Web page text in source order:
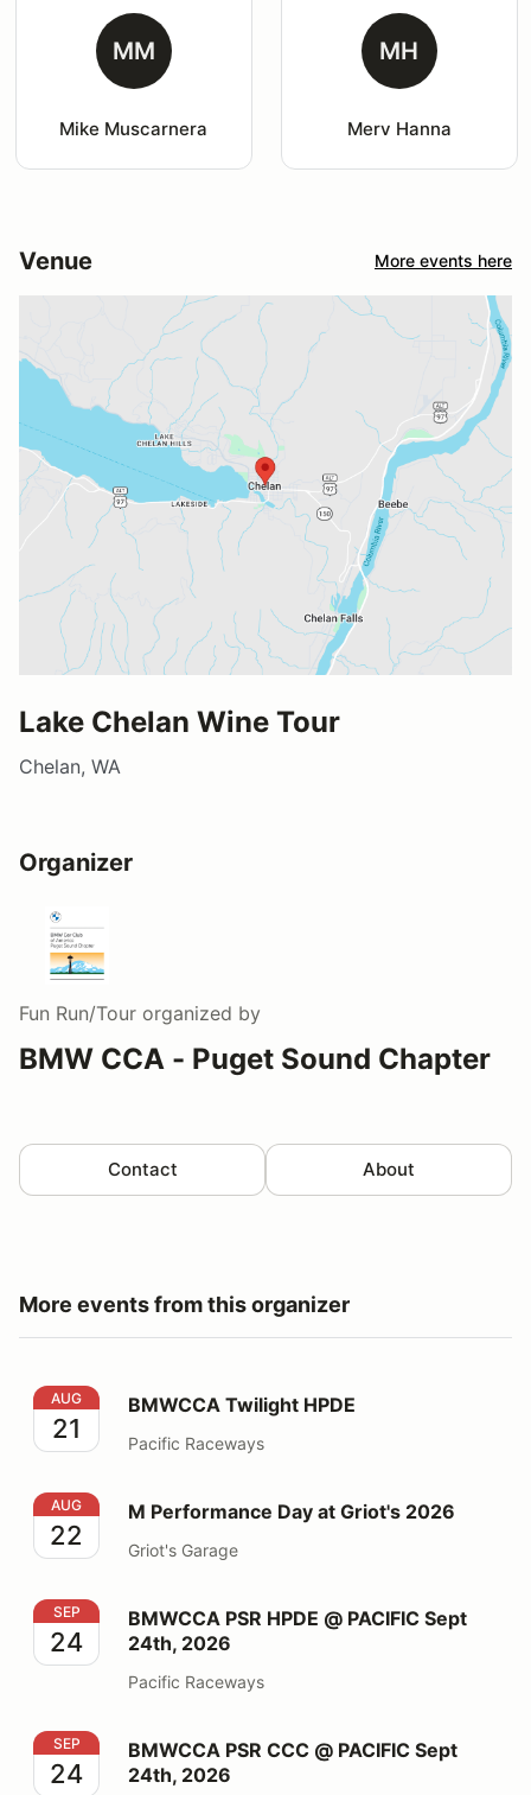
MM
Mike Muscarnera
MH
Merv Hanna
Venue More events here
Lake Chelan Wine Tour
Chelan, WA
Organizer
Fun Run/Tour organized by
BMW CCA - Puget Sound Chapter
Contact About
More events from this organizer
BMWCCA Twilight HPDE
AUG
21
BMWCCA Twilight HPDE
Pacific Raceways
M Performance Day at Griot's 2026
AUG
22
M Performance Day at Griot's 2026
Griot's Garage
BMWCCA PSR HPDE @ PACIFIC Sept 24th, 2026
SEP
24
BMWCCA PSR HPDE @ PACIFIC Sept
24th, 2026
Pacific Raceways
BMWCCA PSR CCC @ PACIFIC Sept 24th, 2026
SEP
24
BMWCCA PSR CCC @ PACIFIC Sept
24th, 2026